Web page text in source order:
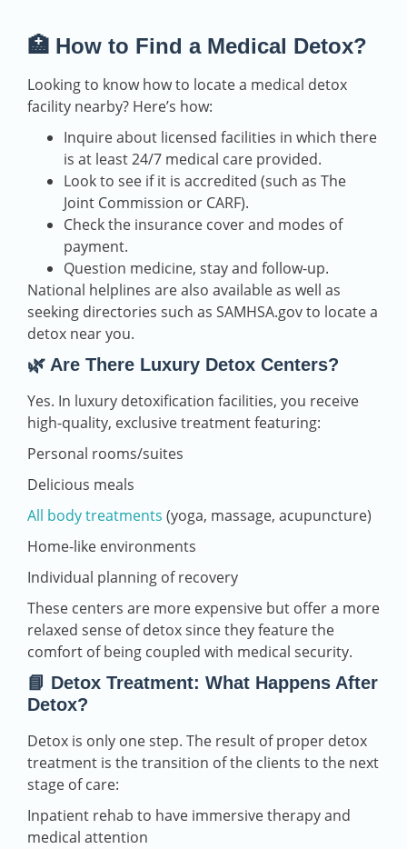
🏥 How to Find a Medical Detox?
Looking to know how to locate a medical detox
facility nearby? Here’s how:
Inquire about licensed facilities in which there
is at least 24/7 medical care provided.
Look to see if it is accredited (such as The
Joint Commission or CARF).
Check the insurance cover and modes of
payment.
Question medicine, stay and follow-up.
National helplines are also available as well as
seeking directories such as SAMHSA.gov to locate a
detox near you.
🌿 Are There Luxury Detox Centers?
Yes. In luxury detoxification facilities, you receive
high-quality, exclusive treatment featuring:
Personal rooms/suites
Delicious meals
All body treatments (yoga, massage, acupuncture)
Home-like environments
Individual planning of recovery
These centers are more expensive but offer a more
relaxed sense of detox since they feature the
comfort of being coupled with medical security.
📘 Detox Treatment: What Happens After
Detox?
Detox is only one step. The result of proper detox
treatment is the transition of the clients to the next
stage of care:
Inpatient rehab to have immersive therapy and
medical attention